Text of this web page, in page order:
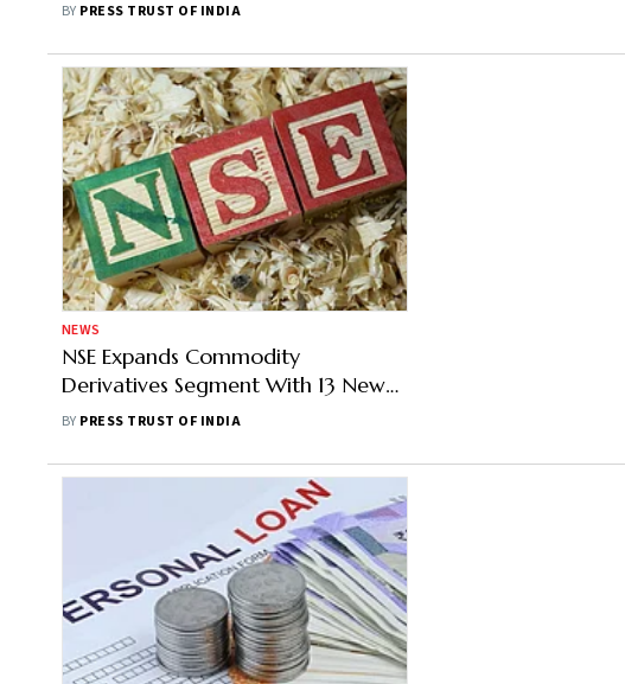
BY PRESS TRUST OF INDIA
NEWS
NSE Expands Commodity
Derivatives Segment With 13 New
Contracts
BY PRESS TRUST OF INDIA